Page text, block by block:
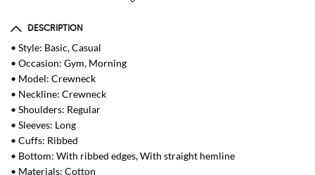
DESCRIPTION
• Style: Basic, Casual
• Occasion: Gym, Morning
• Model: Crewneck
• Neckline: Crewneck
• Shoulders: Regular
• Sleeves: Long
• Cuffs: Ribbed
• Bottom: With ribbed edges, With straight hemline
• Materials: Cotton